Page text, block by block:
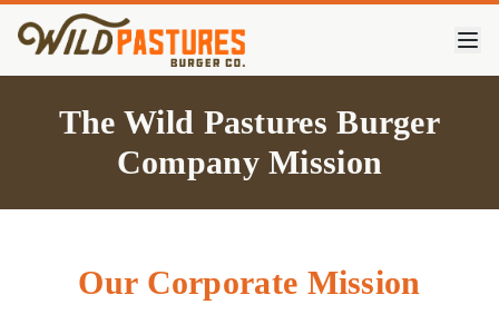
The Wild Pastures Burger
Company Mission
Our Corporate Mission